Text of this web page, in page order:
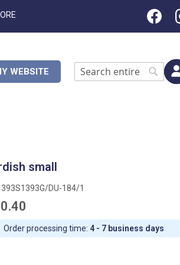
WEBSITE
Search Search
small
DU-184/1
Order processing time: 4 - 7 business days